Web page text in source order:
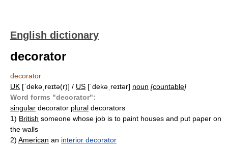
English dictionary
decorator
decorator
UK [ˈdekəˌreɪtə(r)] / US [ˈdekəˌreɪtər] noun [countable]
Word forms "decorator":
singular decorator plural decorators
1) British someone whose job is to paint houses and put paper on
the walls
2) American an interior decorator